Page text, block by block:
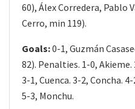
60), Álex Corredera, Pablo
Cerro, min 119).
Goals:0-1, Guzmán
82). Penalties. 1-0,
3-1, Cuenca. 3-2, Concha.
5-3, Monchu.